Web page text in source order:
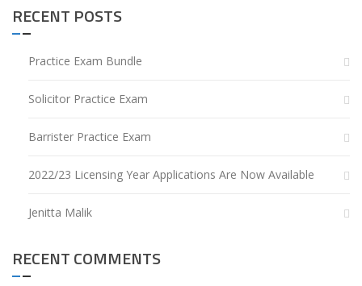
RECENT POSTS
Practice Exam Bundle
Solicitor Practice Exam
Barrister Practice Exam
2022/23 Licensing Year Applications Are Now Available
Jenitta Malik
RECENT COMMENTS